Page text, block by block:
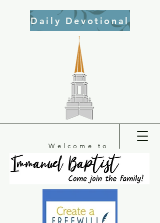
Daily Devotional
Welcome to